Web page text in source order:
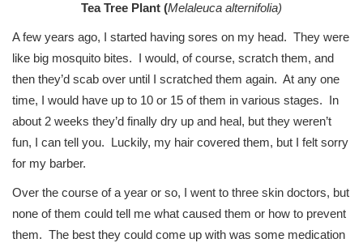
Tea Tree Plant (Melaleuca alternifolia)
A few years ago, I started having sores on my head. They were
like big mosquito bites. I would, of course, scratch them, and
then they’d scab over until I scratched them again. At any one
time, I would have up to 10 or 15 of them in various stages. In
about 2 weeks they’d finally dry up and heal, but they weren’t
fun, I can tell you. Luckily, my hair covered them, but I felt sorry
for my barber.
Over the course of a year or so, I went to three skin doctors, but
none of them could tell me what caused them or how to prevent
them. The best they could come up with was some medication